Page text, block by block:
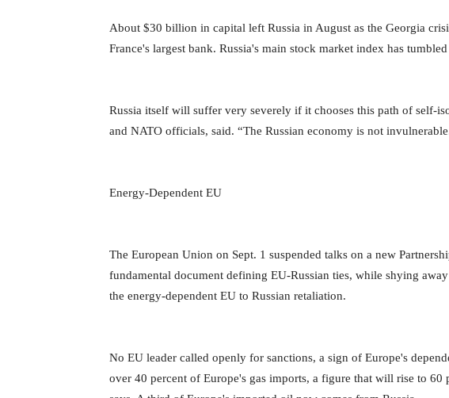
About $30 billion in capital left Russia in August as the Georgia
France's largest bank. Russia's main stock market index has
Russia itself will suffer very severely if it chooses this path of self-
and NATO officials, said. “The Russian economy is not
Energy-Dependent EU
The European Union on Sept. 1 suspended talks on a new
fundamental document defining EU-Russian ties, while shying
the energy-dependent EU to Russian retaliation.
No EU leader called openly for sanctions, a sign of Europe's
over 40 percent of Europe's gas imports, a figure that will rise to 60